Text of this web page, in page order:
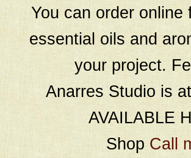
You can order
essential oils and
your project.
Anarres Studio is
AVAILABLE
Shop Call